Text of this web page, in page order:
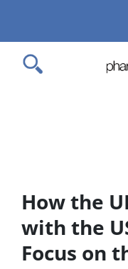
main
content
How the
with the
Focus on